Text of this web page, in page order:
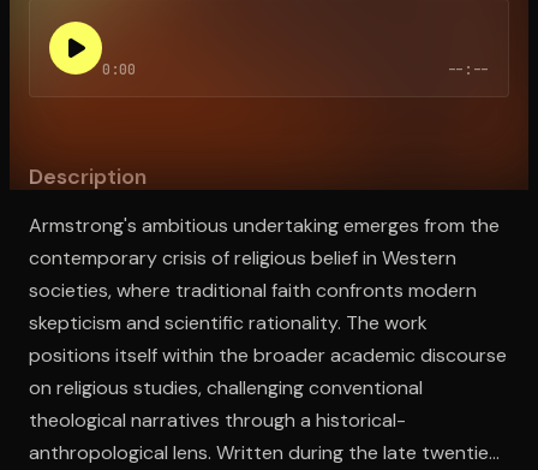
0:00 --:--
Description
Armstrong's ambitious undertaking emerges from the
contemporary crisis of religious belief in Western
societies, where traditional faith confronts modern
skepticism and scientific rationality. The work
positions itself within the broader academic discourse
on religious studies, challenging conventional
theological narratives through a historical-
anthropological lens. Written during the late twentieth